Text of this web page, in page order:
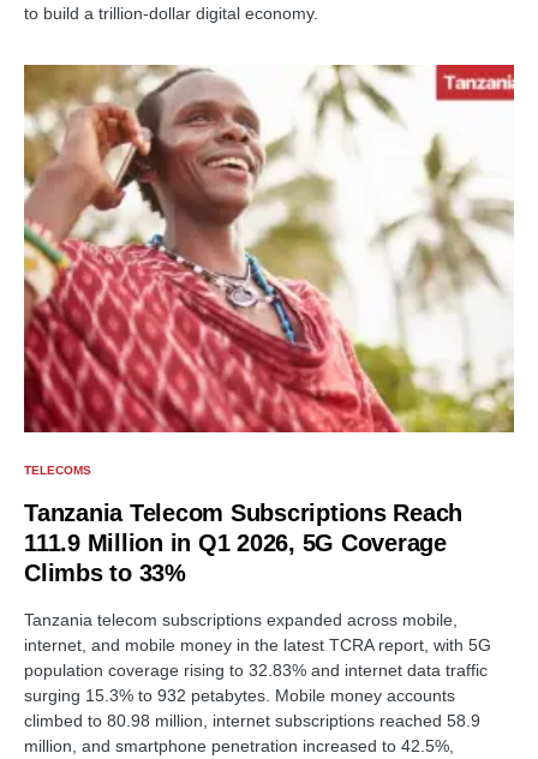
to build a trillion-dollar digital economy.
TELECOMS
Tanzania Telecom Subscriptions Reach
111.9 Million in Q1 2026, 5G Coverage
Climbs to 33%
Tanzania telecom subscriptions expanded across mobile,
internet, and mobile money in the latest TCRA report, with 5G
population coverage rising to 32.83% and internet data traffic
surging 15.3% to 932 petabytes. Mobile money accounts
climbed to 80.98 million, internet subscriptions reached 58.9
million, and smartphone penetration increased to 42.5%,